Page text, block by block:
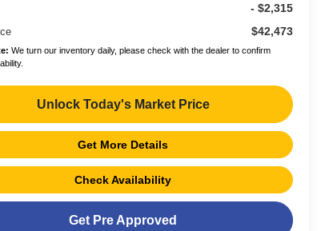
- $2,315
$42,473
We turn our inventory daily, please check with the dealer to confirm
Unlock Today's Market Price
Get More Details
Check Availability
Get Pre Approved